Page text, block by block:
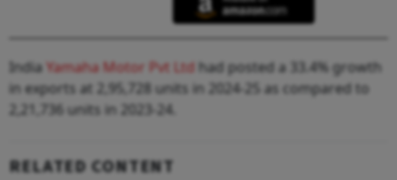
India Yamaha Motor Pvt Ltd had posted a 33.4% growth
in exports at 2,95,728 units in 2024-25 as compared to
2,21,736 units in 2023-24.
RELATED CONTENT